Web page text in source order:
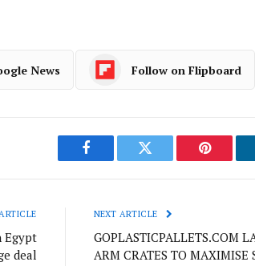
News Follow on Flipboard
Facebook Twitter Pinterest
Egypt
deal
NEXT ARTICLE
GOPLASTICPALLETS.COM
ARM CRATES TO MAXIMISE